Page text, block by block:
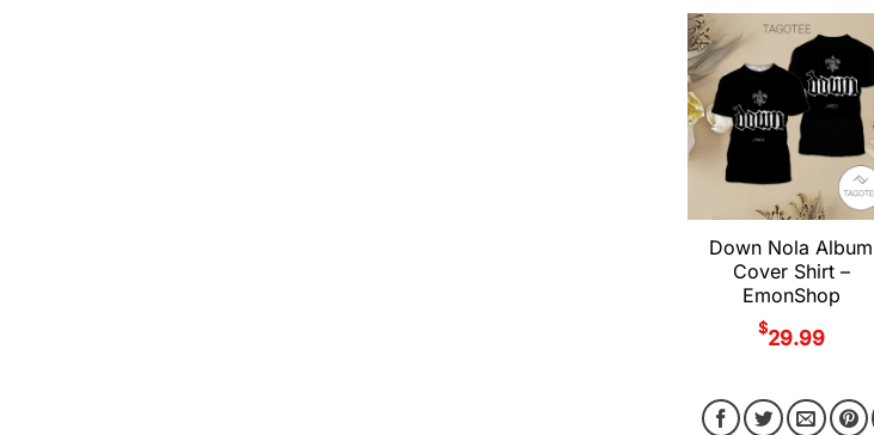
Down Nola Album
Cover Shirt –
EmonShop
$29.99